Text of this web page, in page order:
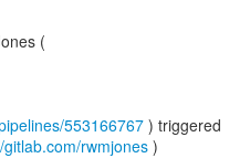
(
553166767 ) triggered
gitlab.com/rwmjones )